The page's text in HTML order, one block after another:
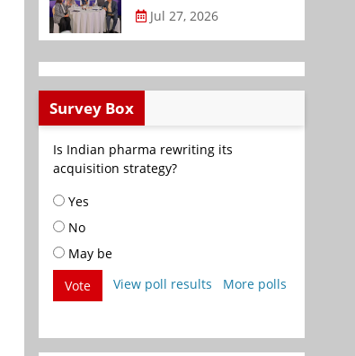
Jul 27, 2026
Survey Box
Is Indian pharma rewriting its
acquisition strategy?
Yes
No
May be
Vote
View poll results More polls